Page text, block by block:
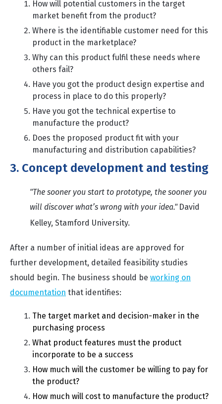
How will potential customers in the target
market benefit from the product?
Where is the identifiable customer need for this
product in the marketplace?
Why can this product fulfil these needs where
others fail?
Have you got the product design expertise and
process in place to do this properly?
Have you got the technical expertise to
manufacture the product?
Does the proposed product fit with your
manufacturing and distribution capabilities?
3. Concept development and testing
"The sooner you start to prototype, the sooner you
will discover what’s wrong with your idea." David
Kelley, Stamford University.
After a number of initial ideas are approved for
further development, detailed feasibility studies
should begin. The business should be working on
documentation that identifies:
The target market and decision-maker in the
purchasing process
What product features must the product
incorporate to be a success
How much will the customer be willing to pay for
the product?
How much will cost to manufacture the product?